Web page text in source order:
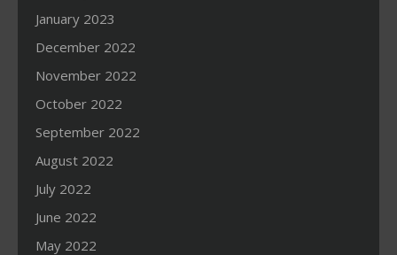
January 2023
December 2022
November 2022
October 2022
September 2022
August 2022
July 2022
June 2022
May 2022